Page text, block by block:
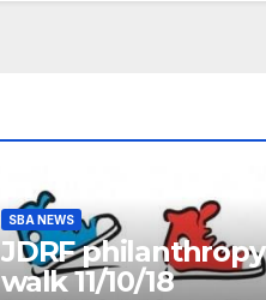
SBA NEWS
JDRF philanthropy
walk 11/10/18